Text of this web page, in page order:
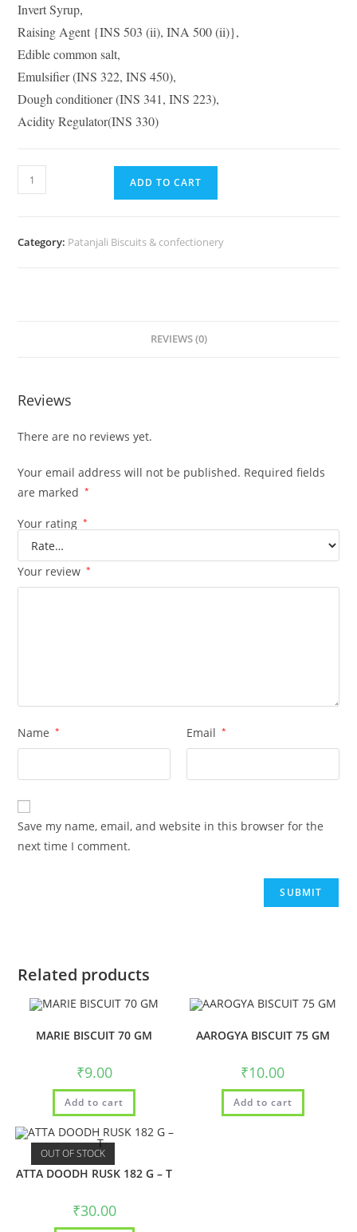
Invert Syrup,
Raising Agent {INS 503 (ii), INA 500 (ii)},
Edible common salt,
Emulsifier (INS 322, INS 450),
Dough conditioner (INS 341, INS 223),
Acidity Regulator(INS 330)
ADD TO CART
Category: Patanjali Biscuits & confectionery
REVIEWS (0)
Reviews
There are no reviews yet.
Your email address will not be published. Required fields
are marked
*
Your rating *
Your review *
Name * Email *
Save my name, email, and website in this browser for the
next time I comment.
Related products
MARIE BISCUIT 70 GM
₹9.00
Add to cart
AAROGYA BISCUIT 75 GM
₹10.00
Add to cart
OUT OF STOCK
ATTA DOODH RUSK 182 G – T
₹30.00